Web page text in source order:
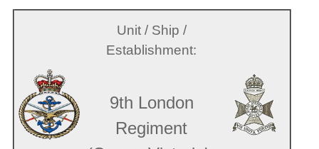
Unit / Ship /
Establishment:
9th London
Regiment